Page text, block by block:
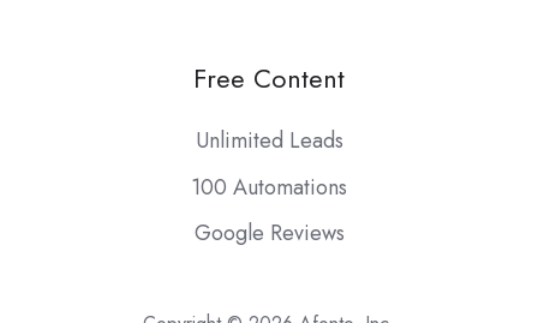
Free Content
Unlimited Leads
100 Automations
Google Reviews